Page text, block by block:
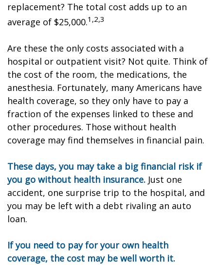
replacement? The total cost adds up to an
average of $25,000.1,2,3
Are these the only costs associated with a
hospital or outpatient visit? Not quite. Think of
the cost of the room, the medications, the
anesthesia. Fortunately, many Americans have
health coverage, so they only have to pay a
fraction of the expenses linked to these and
other procedures. Those without health
coverage may find themselves in financial pain.
These days, you may take a big financial risk if
you go without health insurance. Just one
accident, one surprise trip to the hospital, and
you may be left with a debt rivaling an auto
loan.
If you need to pay for your own health
coverage, the cost may be well worth it.